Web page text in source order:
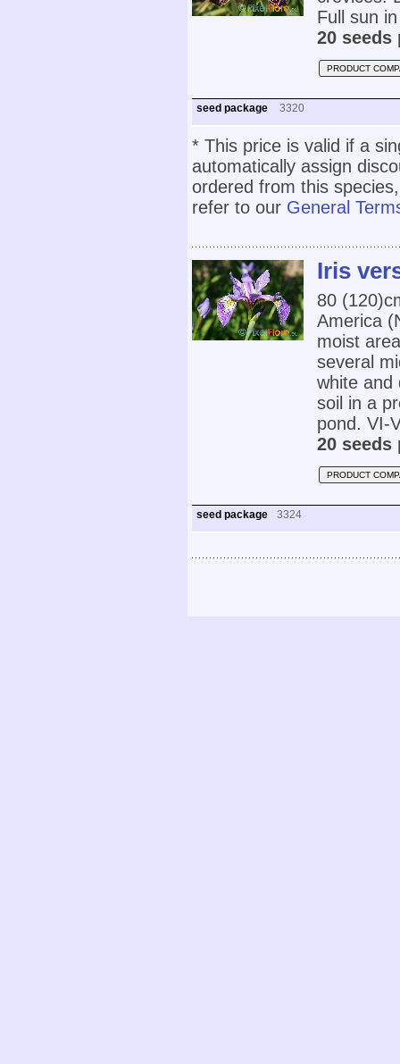
Full sun
20 seeds
PRODUCT
seed package 3320
* This price is valid if a
automatically assign
ordered from this
refer to our General
Iris
80
America
moist
several
white and
soil in a
pond. VI-
20 seeds
PRODUCT
seed package 3324